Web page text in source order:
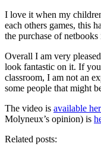
I love it when my
each others games, this
the purchase of
Overall I am very
look fantastic on it. If
classroom, I am not an
some people that might
The video is available
Molyneux’s opinion) is
Related posts: